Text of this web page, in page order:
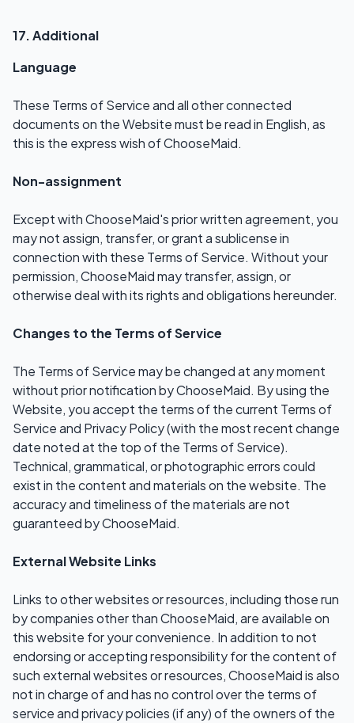
17. Additional
Language
These Terms of Service and all other connected
documents on the Website must be read in English, as
this is the express wish of ChooseMaid.
Non-assignment
Except with ChooseMaid's prior written agreement, you
may not assign, transfer, or grant a sublicense in
connection with these Terms of Service. Without your
permission, ChooseMaid may transfer, assign, or
otherwise deal with its rights and obligations hereunder.
Changes to the Terms of Service
The Terms of Service may be changed at any moment
without prior notification by ChooseMaid. By using the
Website, you accept the terms of the current Terms of
Service and Privacy Policy (with the most recent change
date noted at the top of the Terms of Service).
Technical, grammatical, or photographic errors could
exist in the content and materials on the website. The
accuracy and timeliness of the materials are not
guaranteed by ChooseMaid.
External Website Links
Links to other websites or resources, including those run
by companies other than ChooseMaid, are available on
this website for your convenience. In addition to not
endorsing or accepting responsibility for the content of
such external websites or resources, ChooseMaid is also
not in charge of and has no control over the terms of
service and privacy policies (if any) of the owners of the